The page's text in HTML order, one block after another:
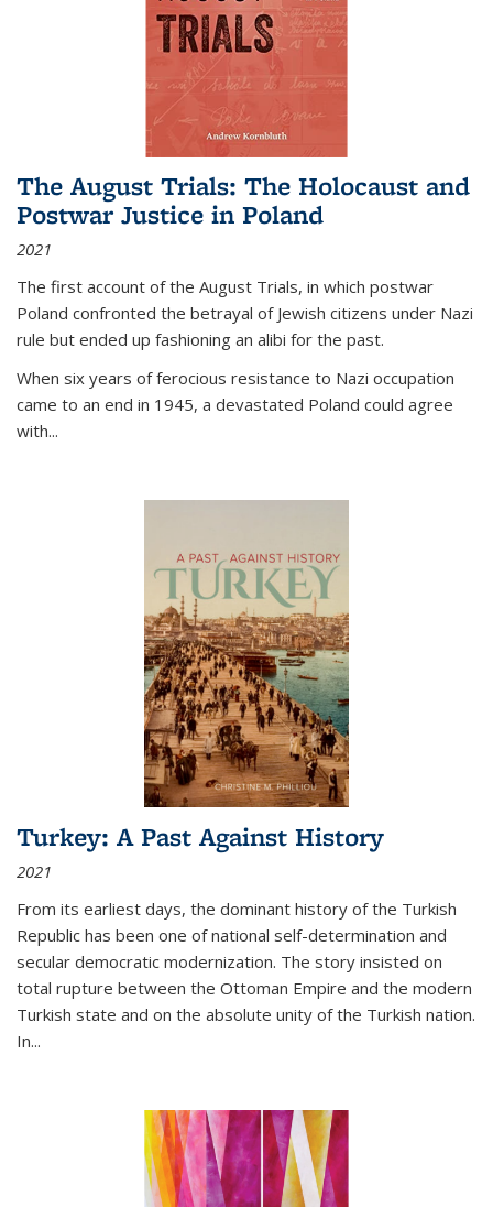
The August Trials: The Holocaust and
Postwar Justice in Poland
2021
The first account of the August Trials, in which postwar
Poland confronted the betrayal of Jewish citizens under Nazi
rule but ended up fashioning an alibi for the past.
When six years of ferocious resistance to Nazi occupation
came to an end in 1945, a devastated Poland could agree
with...
Turkey: A Past Against History
2021
From its earliest days, the dominant history of the Turkish
Republic has been one of national self-determination and
secular democratic modernization. The story insisted on
total rupture between the Ottoman Empire and the modern
Turkish state and on the absolute unity of the Turkish nation.
In...